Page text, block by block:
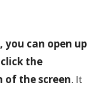
you can open up
the
the screen. It